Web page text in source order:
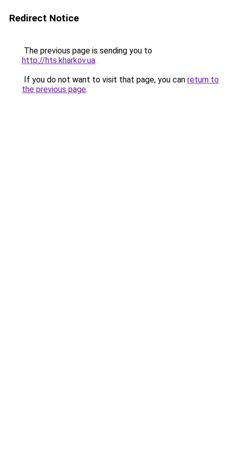
Redirect Notice
The previous page is sending you to
http://hts.kharkov.ua.
If you do not want to visit that page, you can return to
the previous page.